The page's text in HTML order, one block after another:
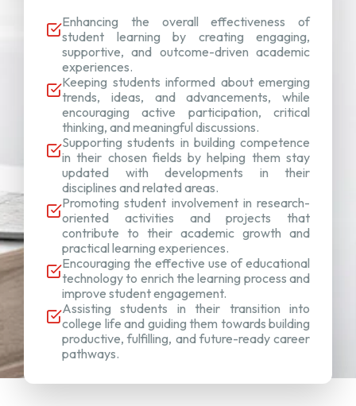
Enhancing the overall effectiveness of
student learning by creating engaging,
supportive, and outcome-driven academic
experiences.
Keeping students informed about emerging
trends, ideas, and advancements, while
encouraging active participation, critical
thinking, and meaningful discussions.
Supporting students in building competence
in their chosen fields by helping them stay
updated with developments in their
disciplines and related areas.
Promoting student involvement in research-
oriented activities and projects that
contribute to their academic growth and
practical learning experiences.
Encouraging the effective use of educational
technology to enrich the learning process and
improve student engagement.
Assisting students in their transition into
college life and guiding them towards building
productive, fulfilling, and future-ready career
pathways.